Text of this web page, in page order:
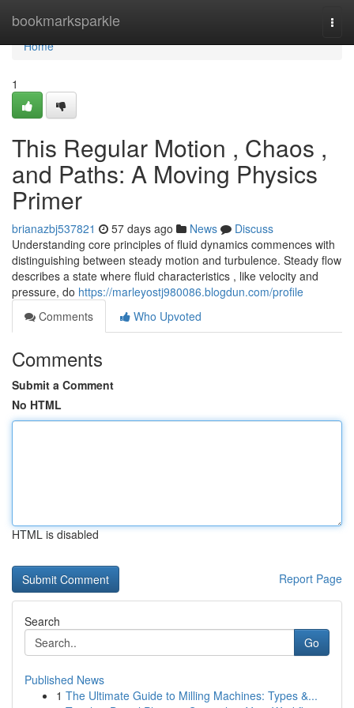
bookmarksparkle
Home
Home
1
This Regular Motion , Chaos ,
and Paths: A Moving Physics
Primer
brianazbj537821 57 days ago News
Discuss
Understanding core principles of fluid dynamics commences with
distinguishing between steady motion and turbulence. Steady flow
describes a state where fluid characteristics , like velocity and
pressure, do https://marleyostj980086.blogdun.com/profile
Comments
Who Upvoted
Comments
Submit a Comment
No HTML
HTML is disabled
Report Page
Search
Go
Published News
1 The Ultimate Guide to Milling Machines: Types &...